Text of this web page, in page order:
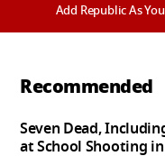
Add Republic As
Recommended
Seven Dead,
at School Shooting